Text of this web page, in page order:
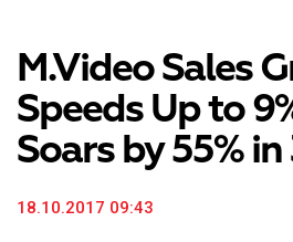
M.Video Sales
Speeds Up to
Soars by 55% in
18.10.2017 09:43